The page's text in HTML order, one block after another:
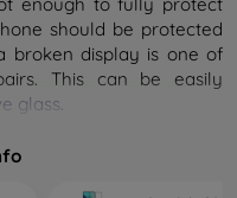
should be protected
broken display is one of
This can be easily
glass
phones does not exist, in
when dropped.